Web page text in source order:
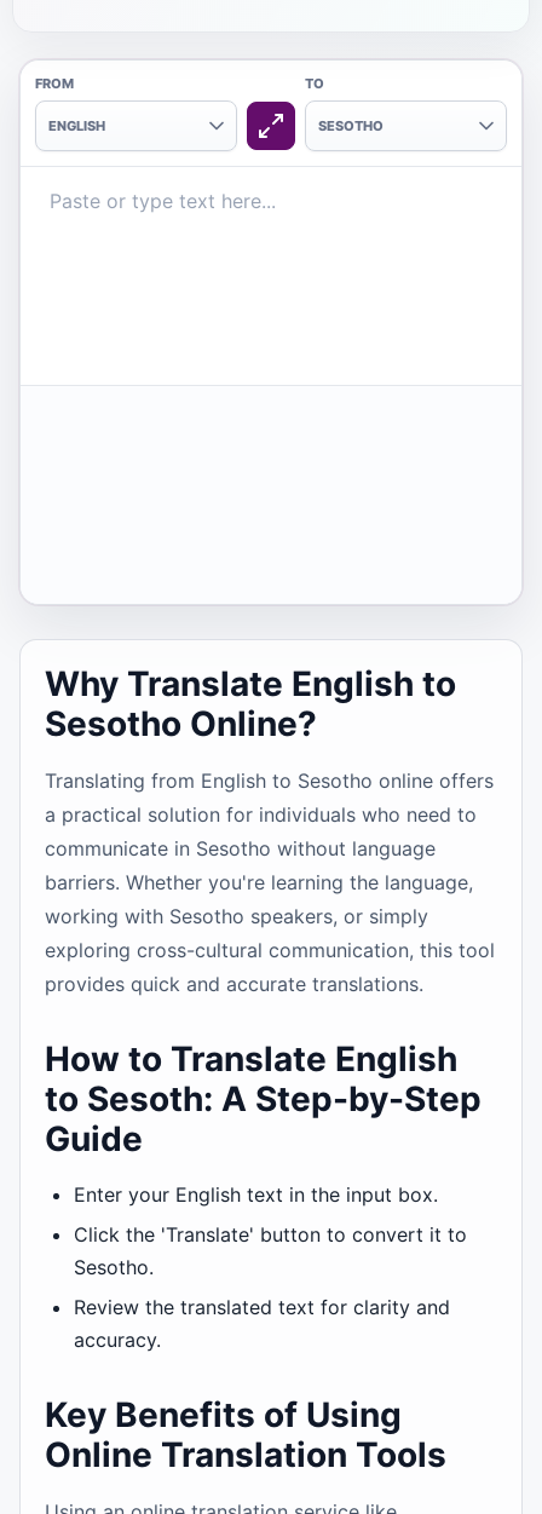
FROM
ENGLISH
TO
SESOTHO
Why Translate English to
Sesotho Online?
Translating from English to Sesotho online offers
a practical solution for individuals who need to
communicate in Sesotho without language
barriers. Whether you're learning the language,
working with Sesotho speakers, or simply
exploring cross-cultural communication, this tool
provides quick and accurate translations.
How to Translate English
to Sesoth: A Step-by-Step
Guide
Enter your English text in the input box.
Click the 'Translate' button to convert it to
Sesotho.
Review the translated text for clarity and
accuracy.
Key Benefits of Using
Online Translation Tools